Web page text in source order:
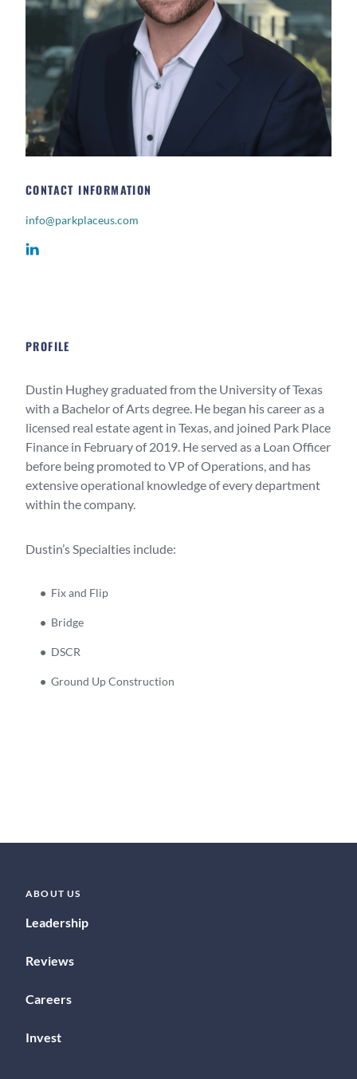
PROFILE
Dustin Hughey graduated from the University of Texas
with a Bachelor of Arts degree. He began his career as a
licensed real estate agent in Texas, and joined Park Place
Finance in February of 2019. He served as a Loan Officer
before being promoted to VP of Operations, and has
extensive operational knowledge of every department
within the company.
Dustin’s Specialties include:
Fix and Flip
Bridge
DSCR
Ground Up Construction
CONTACT INFORMATION
info@parkplaceus.com
ABOUT US
Leadership
Reviews
Careers
Invest